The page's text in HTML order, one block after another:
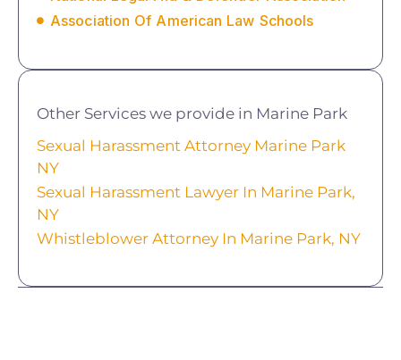
Association Of American Law Schools
Other Services we provide in Marine Park
Sexual Harassment Attorney Marine Park
NY
Sexual Harassment Lawyer In Marine Park,
NY
Whistleblower Attorney In Marine Park, NY